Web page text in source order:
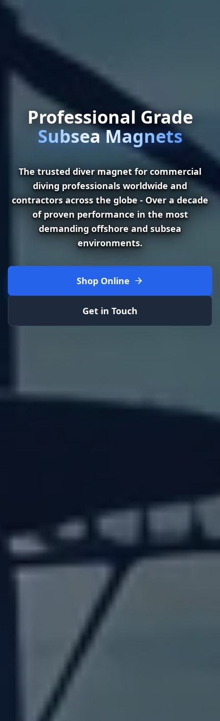
Professional Grade
Subsea Magnets
The trusted diver magnet for commercial
diving professionals worldwide and
contractors across the globe - Over a decade
of proven performance in the most
demanding offshore and subsea
environments.
Shop Online
Get in Touch